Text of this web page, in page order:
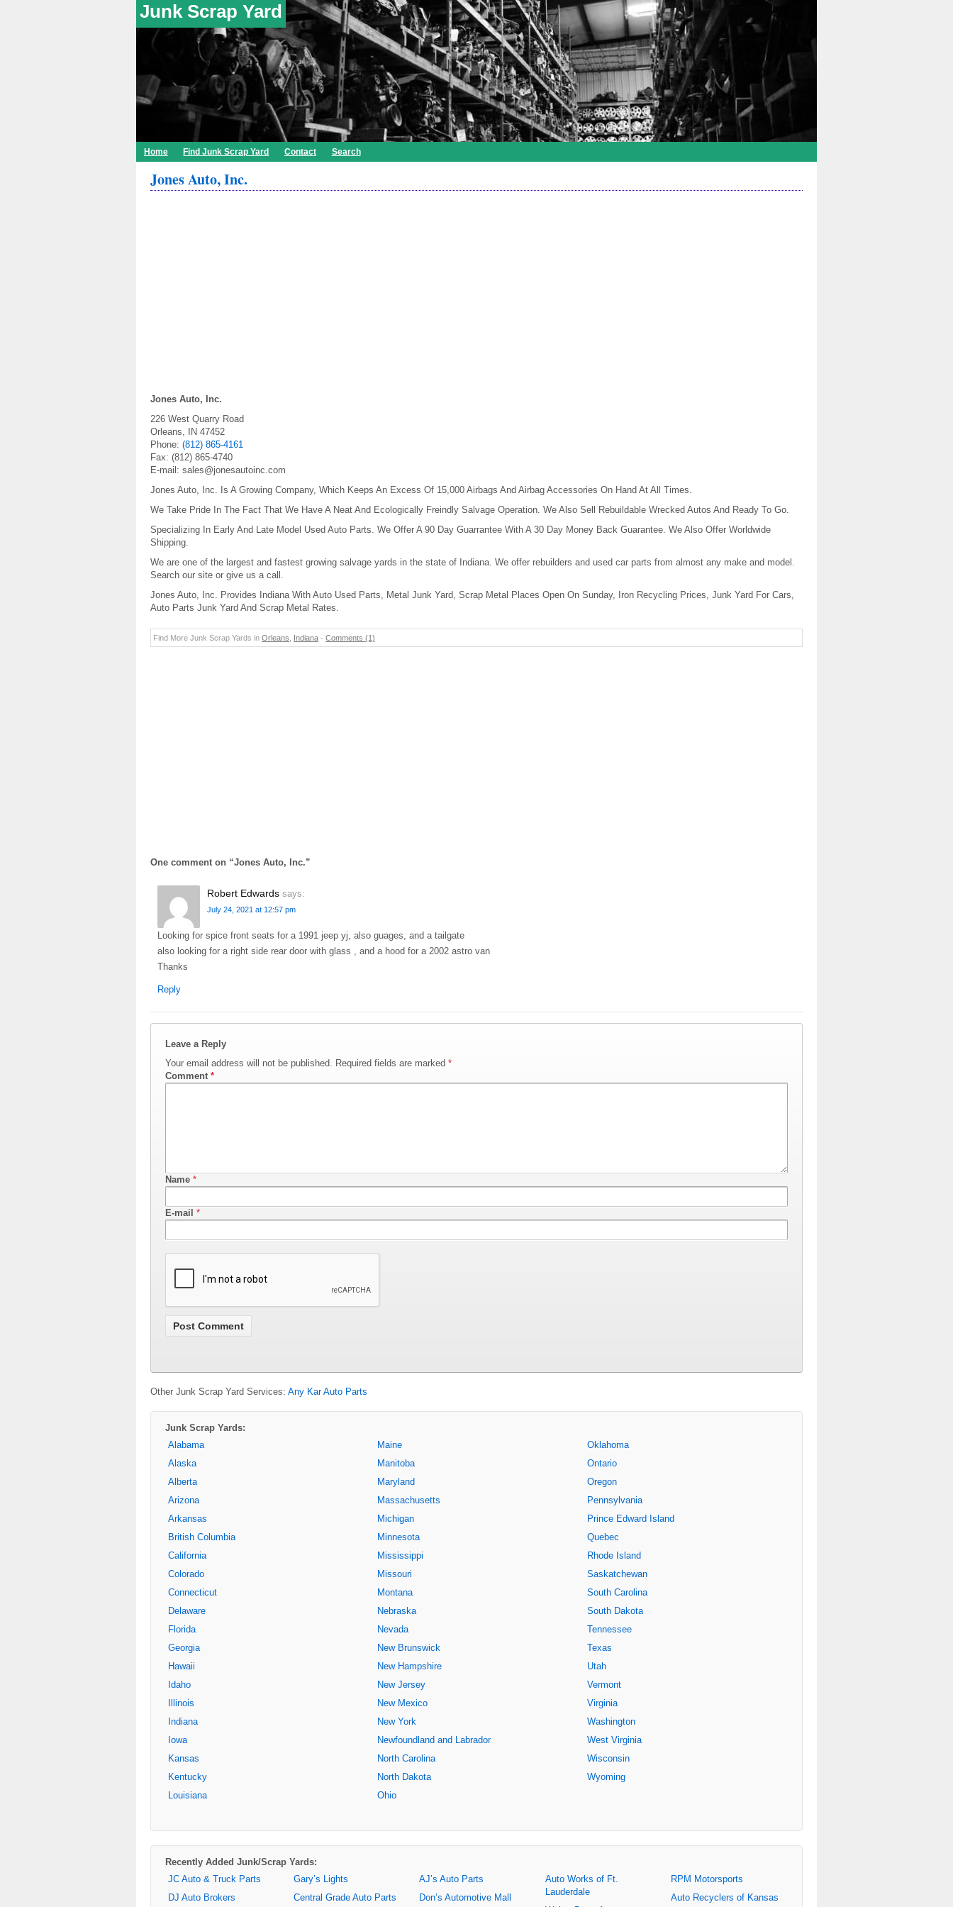
Junk Scrap Yard
Home Find Junk Scrap Yard Contact Search
Jones Auto, Inc.
Jones Auto, Inc.
226 West Quarry Road
Orleans, IN 47452
Phone: (812) 865-4161
Fax: (812) 865-4740
E-mail: sales@jonesautoinc.com
Jones Auto, Inc. Is A Growing Company, Which Keeps An Excess Of 15,000 Airbags And Airbag Accessories On Hand At All Times.
We Take Pride In The Fact That We Have A Neat And Ecologically Freindly Salvage Operation. We Also Sell Rebuildable Wrecked Autos And Ready To Go.
Specializing In Early And Late Model Used Auto Parts. We Offer A 90 Day Guarrantee With A 30 Day Money Back Guarantee. We Also Offer Worldwide
Shipping.
We are one of the largest and fastest growing salvage yards in the state of Indiana. We offer rebuilders and used car parts from almost any make and model.
Search our site or give us a call.
Jones Auto, Inc. Provides Indiana With Auto Used Parts, Metal Junk Yard, Scrap Metal Places Open On Sunday, Iron Recycling Prices, Junk Yard For Cars,
Auto Parts Junk Yard And Scrap Metal Rates.
Find More Junk Scrap Yards in Orleans Indiana - Comments (1)
One comment on “Jones Auto, Inc.”
Robert Edwards says:
July 24, 2021 at 12:57 pm
Looking for spice front seats for a 1991 jeep yj, also guages, and a tailgate
also looking for a right side rear door with glass , and a hood for a 2002 astro van
Thanks
Reply
Leave a Reply
Your email address will not be published. Required fields are marked *
Comment *
Name *
E-mail *
Other Junk Scrap Yard Services: Any Kar Auto Parts
Junk Scrap Yards:
Alabama
Alaska
Alberta
Arizona
Arkansas
British Columbia
California
Colorado
Connecticut
Delaware
Florida
Georgia
Hawaii
Idaho
Illinois
Indiana
Iowa
Kansas
Kentucky
Louisiana
Maine
Manitoba
Maryland
Massachusetts
Michigan
Minnesota
Mississippi
Missouri
Montana
Nebraska
Nevada
New Brunswick
New Hampshire
New Jersey
New Mexico
New York
Newfoundland and Labrador
North Carolina
North Dakota
Ohio
Oklahoma
Ontario
Oregon
Pennsylvania
Prince Edward Island
Quebec
Rhode Island
Saskatchewan
South Carolina
South Dakota
Tennessee
Texas
Utah
Vermont
Virginia
Washington
West Virginia
Wisconsin
Wyoming
Recently Added Junk/Scrap Yards:
JC Auto & Truck Parts
DJ Auto Brokers
Gary’s Lights
Central Grade Auto Parts
AJ’s Auto Parts
Don’s Automotive Mall
Auto Works of Ft.
Lauderdale
RPM Motorsports
Auto Recyclers of Kansas